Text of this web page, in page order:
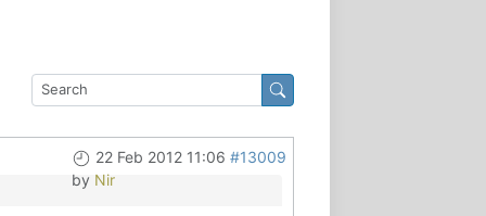
22 Feb 2012 11:06 #13009
by Nir